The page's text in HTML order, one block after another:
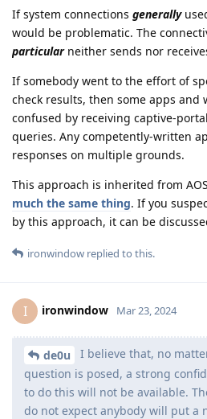
If system connections generally
would be problematic. The
particularneither sends nor
If somebody went to the effort of
check results, then some apps and
confused by receiving captive-
queries. Any competently-written
responses on multiple grounds.
This approach is inherited from
much the same thing. If you
by this approach, it can be
ironwindow replied to this.
I ironwindow Mar 23, 2024
de0u
I believe that, no
question is posed, a strong
to do this will not be available.
do not expect anybody will put a